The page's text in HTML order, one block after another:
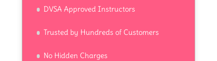
DVSA Approved Instructors
Trusted by Hundreds of Customers
No Hidden Charges